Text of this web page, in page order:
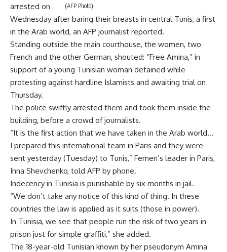
(AFP Photo)
arrested on
Wednesday after baring their breasts in central Tunis, a first
in the Arab world, an AFP journalist reported.
Standing outside the main courthouse, the women, two
French and the other German, shouted: “Free Amina,” in
support of a young Tunisian woman detained while
protesting against hardline Islamists and awaiting trial on
Thursday.
The police swiftly arrested them and took them inside the
building, before a crowd of journalists.
“It is the first action that we have taken in the Arab world…
I prepared this international team in Paris and they were
sent yesterday (Tuesday) to Tunis,” Femen’s leader in Paris,
Inna Shevchenko, told AFP by phone.
Indecency in Tunisia is punishable by six months in jail.
“We don’t take any notice of this kind of thing. In these
countries the law is applied as it suits (those in power).
In Tunisia, we see that people run the risk of two years in
prison just for simple graffiti,” she added.
The 18-year-old Tunisian known by her pseudonym Amina